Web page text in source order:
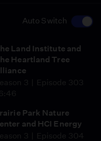
Auto Switch
Land Institute and
Heartland Tree
3
Episode 303
Park Nature
and HCI Energy
3
Episode 304